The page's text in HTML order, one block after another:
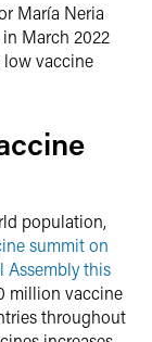
María Neria
March 2022
vaccine
population,
summit on
Assembly this
million vaccine
throughout